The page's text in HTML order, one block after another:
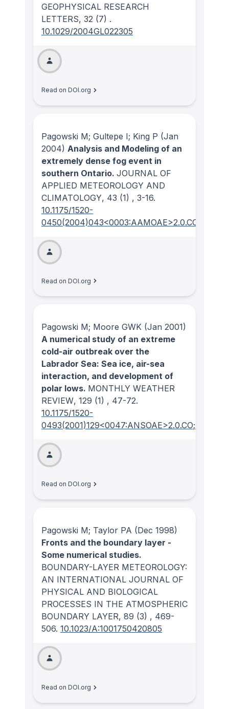
GEOPHYSICAL RESEARCH
LETTERS, 32 (7) .
10.1029/2004GL022305
Read on DOI.org
Pagowski M; Gultepe I; King P (Jan
2004) Analysis and Modeling of an
extremely dense fog event in
southern Ontario. JOURNAL OF
APPLIED METEOROLOGY AND
CLIMATOLOGY, 43 (1) , 3-16.
10.1175/1520-
0450(2004)043<0003:AAMOAE>2.0.CO;2
Read on DOI.org
Pagowski M; Moore GWK (Jan 2001)
A numerical study of an extreme
cold-air outbreak over the
Labrador Sea: Sea ice, air-sea
interaction, and development of
polar lows. MONTHLY WEATHER
REVIEW, 129 (1) , 47-72.
10.1175/1520-
0493(2001)129<0047:ANSOAE>2.0.CO;2
Read on DOI.org
Pagowski M; Taylor PA (Dec 1998)
Fronts and the boundary layer -
Some numerical studies.
BOUNDARY-LAYER METEOROLOGY:
AN INTERNATIONAL JOURNAL OF
PHYSICAL AND BIOLOGICAL
PROCESSES IN THE ATMOSPHERIC
BOUNDARY LAYER, 89 (3) , 469-
506. 10.1023/A:1001750420805
Read on DOI.org